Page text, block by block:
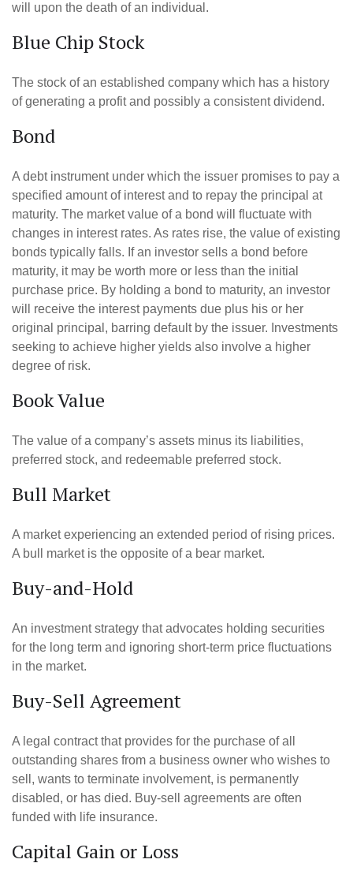
will upon the death of an individual.
Blue Chip Stock
The stock of an established company which has a history
of generating a profit and possibly a consistent dividend.
Bond
A debt instrument under which the issuer promises to pay a
specified amount of interest and to repay the principal at
maturity. The market value of a bond will fluctuate with
changes in interest rates. As rates rise, the value of existing
bonds typically falls. If an investor sells a bond before
maturity, it may be worth more or less than the initial
purchase price. By holding a bond to maturity, an investor
will receive the interest payments due plus his or her
original principal, barring default by the issuer. Investments
seeking to achieve higher yields also involve a higher
degree of risk.
Book Value
The value of a company’s assets minus its liabilities,
preferred stock, and redeemable preferred stock.
Bull Market
A market experiencing an extended period of rising prices.
A bull market is the opposite of a bear market.
Buy-and-Hold
An investment strategy that advocates holding securities
for the long term and ignoring short-term price fluctuations
in the market.
Buy-Sell Agreement
A legal contract that provides for the purchase of all
outstanding shares from a business owner who wishes to
sell, wants to terminate involvement, is permanently
disabled, or has died. Buy-sell agreements are often
funded with life insurance.
Capital Gain or Loss